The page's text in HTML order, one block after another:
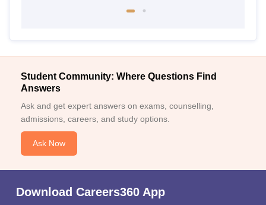
Student Community: Where Questions Find
Answers
Ask and get expert answers on exams, counselling,
admissions, careers, and study options.
Ask Now
Download Careers360 App